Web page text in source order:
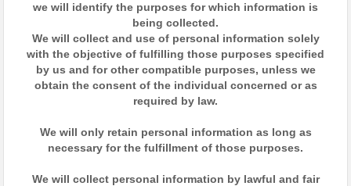
we will identify the purposes for which information is
being collected.
We will collect and use of personal information solely
with the objective of fulfilling those purposes specified
by us and for other compatible purposes, unless we
obtain the consent of the individual concerned or as
required by law.
We will only retain personal information as long as
necessary for the fulfillment of those purposes.
We will collect personal information by lawful and fair